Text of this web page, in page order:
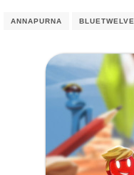
ANNAPURNA BLUETWELVE